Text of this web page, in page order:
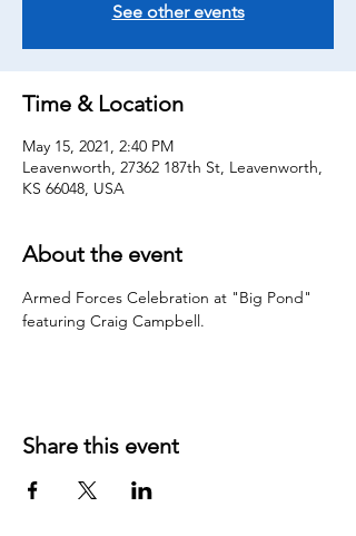
See other events
Time & Location
May 15, 2021, 2:40 PM
Leavenworth, 27362 187th St, Leavenworth,
KS 66048, USA
About the event
Armed Forces Celebration at "Big Pond"
featuring Craig Campbell.
Share this event